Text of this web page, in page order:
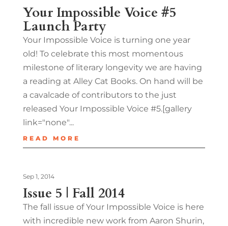
Your Impossible Voice #5
Launch Party
Your Impossible Voice is turning one year
old! To celebrate this most momentous
milestone of literary longevity we are having
a reading at Alley Cat Books. On hand will be
a cavalcade of contributors to the just
released Your Impossible Voice #5.[gallery
link="none"...
READ MORE
Issue 5 | Fall 2014
Sep 1, 2014
The fall issue of Your Impossible Voice is here
with incredible new work from Aaron Shurin,